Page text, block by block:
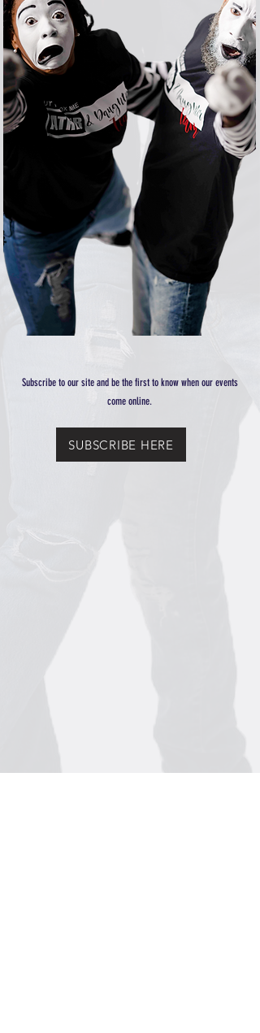
Subscribe to our site and be the first to know when our events
come online.
SUBSCRIBE HERE